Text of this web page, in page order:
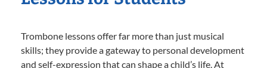
Trombone lessons offer far more than just musical
skills; they provide a gateway to personal development
and self-expression that can shape a child’s life. At